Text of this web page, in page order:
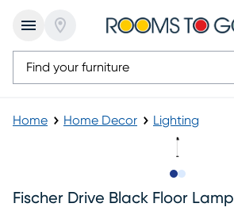
Home Home Decor Lighting
Fischer Drive Black Floor Lamp